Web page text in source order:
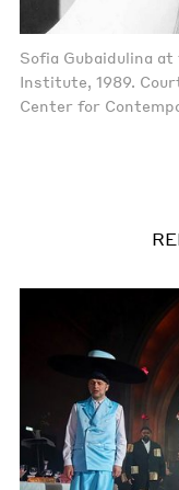
Sofia Gubaidulina
Institute, 1989.
Center for